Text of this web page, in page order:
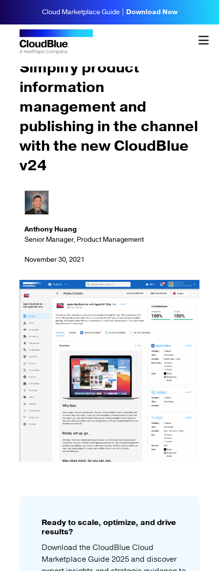
Cloud Marketplace Guide | Download Now
Updates & Highlights
Simplify product
information
management and
publishing in the channel
with the new CloudBlue
v24
Anthony Huang
Senior Manager, Product Management
November 30, 2021
Ready to scale, optimize, and drive
results?
Download the CloudBlue Cloud
Marketplace Guide 2025 and discover